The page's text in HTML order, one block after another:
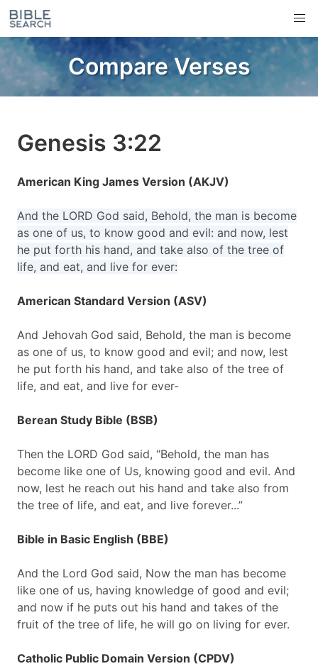
Compare Verses
Genesis 3:22
American King James Version (AKJV)
And the LORD God said, Behold, the man is become
as one of us, to know good and evil: and now, lest
he put forth his hand, and take also of the tree of
life, and eat, and live for ever:
American Standard Version (ASV)
And Jehovah God said, Behold, the man is become
as one of us, to know good and evil; and now, lest
he put forth his hand, and take also of the tree of
life, and eat, and live for ever-
Berean Study Bible (BSB)
Then the LORD God said, “Behold, the man has
become like one of Us, knowing good and evil. And
now, lest he reach out his hand and take also from
the tree of life, and eat, and live forever...”
Bible in Basic English (BBE)
And the Lord God said, Now the man has become
like one of us, having knowledge of good and evil;
and now if he puts out his hand and takes of the
fruit of the tree of life, he will go on living for ever.
Catholic Public Domain Version (CPDV)